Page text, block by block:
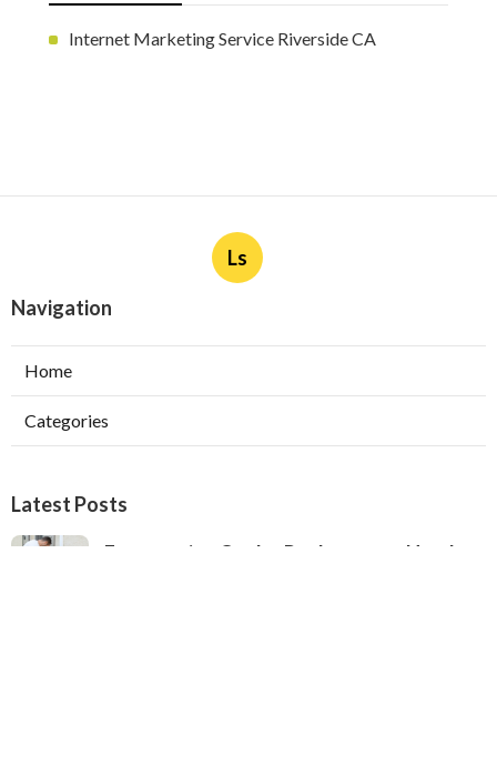
Internet Marketing Service Riverside CA
Ls
Navigation
Home
Categories
Latest Posts
Evaporative Cooler Replacement North